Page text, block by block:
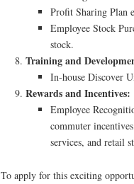
Profit Sharing Plan
Employee Stock
stock.
Training and
In-house Discover
Rewards and Incentives:
Employee
commuter
services, and retail
To apply for this exciting